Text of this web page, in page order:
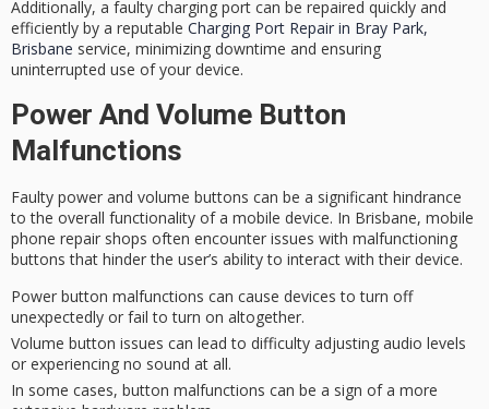
Additionally, a faulty charging port can be repaired quickly and
efficiently by a reputable Charging Port Repair in Bray Park,
Brisbane service, minimizing downtime and ensuring
uninterrupted use of your device.
Power And Volume Button
Malfunctions
Faulty power and volume buttons can be a significant hindrance
to the overall functionality of a mobile device. In Brisbane, mobile
phone repair shops often encounter issues with malfunctioning
buttons that hinder the user’s ability to interact with their device.
Power button malfunctions can cause devices to turn off
unexpectedly or fail to turn on altogether.
Volume button issues can lead to difficulty adjusting audio levels
or experiencing no sound at all.
In some cases, button malfunctions can be a sign of a more